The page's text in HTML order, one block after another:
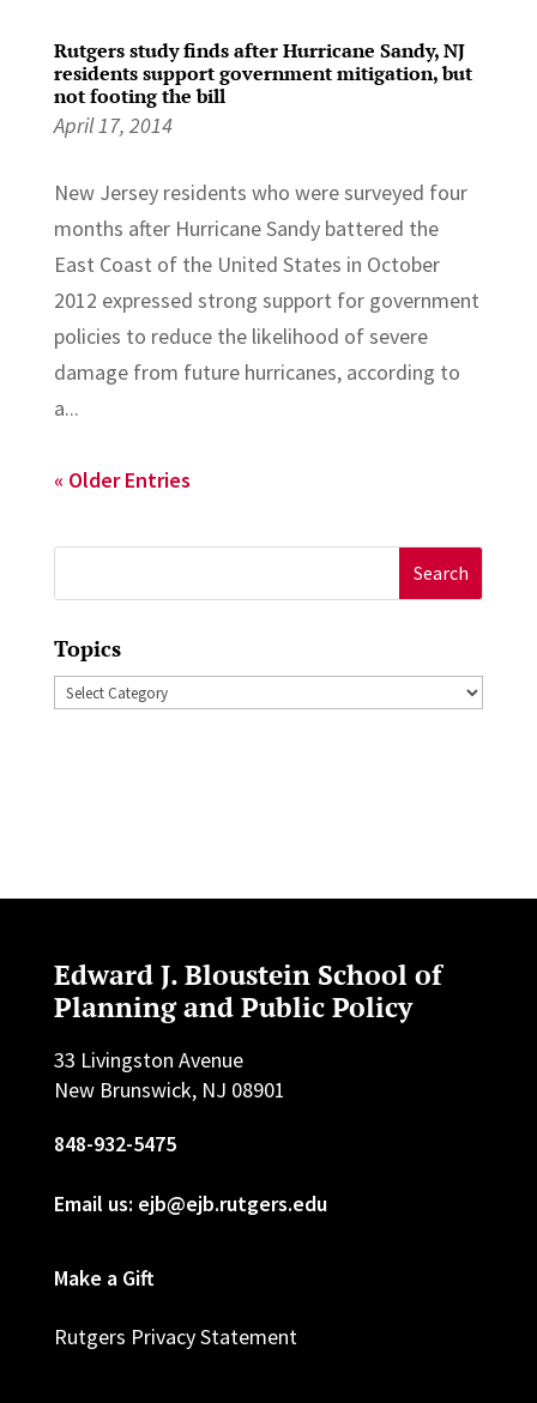
Rutgers study finds after Hurricane Sandy, NJ
residents support government mitigation, but
not footing the bill
April 17, 2014
New Jersey residents who were surveyed four
months after Hurricane Sandy battered the
East Coast of the United States in October
2012 expressed strong support for government
policies to reduce the likelihood of severe
damage from future hurricanes, according to
a...
« Older Entries
for:
Topics
Topics
Edward J. Bloustein School of
Planning and Public Policy
33 Livingston Avenue
New Brunswick, NJ 08901
848-932-5475
Email us: ejb@ejb.rutgers.edu
Make a Gift
Rutgers Privacy Statement